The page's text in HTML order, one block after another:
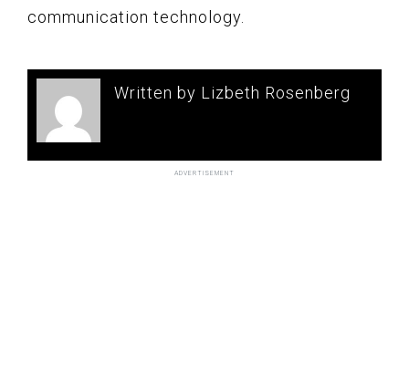
communication technology.
Written by Lizbeth Rosenberg